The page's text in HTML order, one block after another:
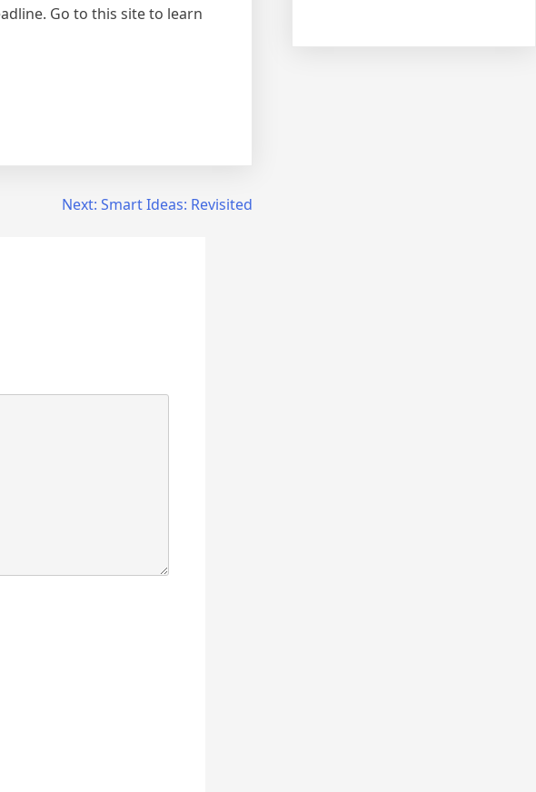
Go to this site to learn
Next: Smart Ideas: Revisited